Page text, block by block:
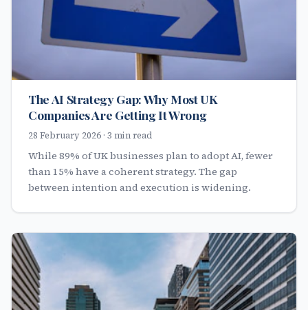
The AI Strategy Gap: Why Most UK
Companies Are Getting It Wrong
28 February 2026 · 3 min read
While 89% of UK businesses plan to adopt AI, fewer
than 15% have a coherent strategy. The gap
between intention and execution is widening.